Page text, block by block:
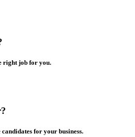
right job for you.
?
for your business.